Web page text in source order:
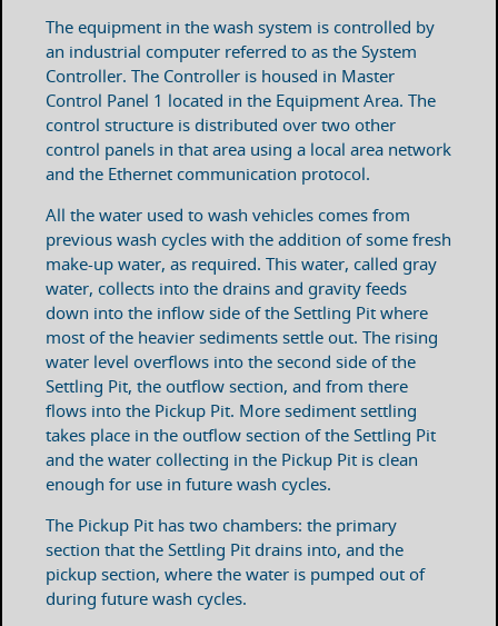
The equipment in the wash system is controlled by
an industrial computer referred to as the System
Controller. The Controller is housed in Master
Control Panel 1 located in the Equipment Area. The
control structure is distributed over two other
control panels in that area using a local area network
and the Ethernet communication protocol.
All the water used to wash vehicles comes from
previous wash cycles with the addition of some fresh
make-up water, as required. This water, called gray
water, collects into the drains and gravity feeds
down into the inflow side of the Settling Pit where
most of the heavier sediments settle out. The rising
water level overflows into the second side of the
Settling Pit, the outflow section, and from there
flows into the Pickup Pit. More sediment settling
takes place in the outflow section of the Settling Pit
and the water collecting in the Pickup Pit is clean
enough for use in future wash cycles.
The Pickup Pit has two chambers: the primary
section that the Settling Pit drains into, and the
pickup section, where the water is pumped out of
during future wash cycles.